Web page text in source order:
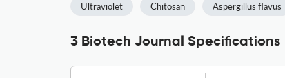
Ultraviolet Chitosan Aspergillus flavus
3 Biotech Journal Specifications